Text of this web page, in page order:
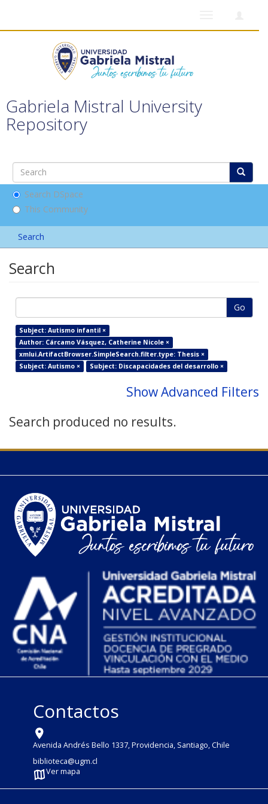
Gabriela Mistral University
Repository
Search DSpace
This Community
Search
Search
Go
Subject: Autismo infantil ×
Author: Cárcamo Vásquez, Catherine Nicole ×
xmlui.ArtifactBrowser.SimpleSearch.filter.type: Thesis ×
Subject: Autismo ×
Subject: Discapacidades del desarrollo ×
Show Advanced Filters
Search produced no results.
Contactos
Avenida Andrés Bello 1337, Providencia, Santiago, Chile
biblioteca@ugm.cl
Ver mapa